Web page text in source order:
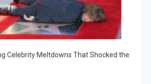
Celebrity Meltdowns That Shocked the